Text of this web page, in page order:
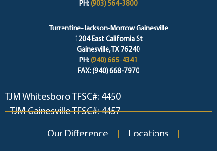
PH: (903) 564-3800
Turrentine-Jackson-Morrow Gainesville
1204 East California St
Gainesville, TX 76240
PH: (940) 665-4341
FAX: (940) 668-7970
TJM Whitesboro TFSC#: 4450
TJM Gainesville TFSC#: 4457
Our Difference Locations